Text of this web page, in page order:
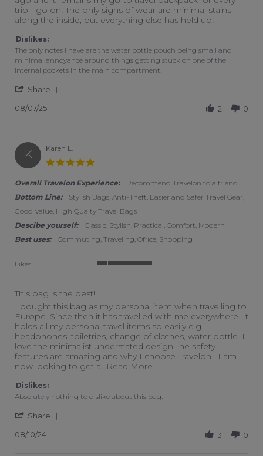
trip I go on! The only signs of wear are minimal stains
along the inside, but everything else has held up!
Dislikes:
The only notes I have are the water bottle pouch being small and
minimal annoyance around things getting stuck on one of the
internal pockets in the main compartment.
Share
08/07/25 2 0
K Karen L.
Overall Travelon Experience:
Recommend Travelon to a friend
Bottom Line:
Stylish Bags, Anti-Theft, Easier and Safer Travel Gear,
Good Value, High Qualty Travel Bags
Descibe yourself:
Classic, Stylish, Practical, Comfort, Modern
Best uses:
Commuting, Traveling, Office, Shopping
Likes
This bag is the best!
Review by Karen L. on 10 Aug 2024
review stating This bag is the best!
I bought this bag as my personal item when travelling to
Europe. Since then it has travelled with me everywhere. It
holds all my personal travel items so easily e.g.
headphones, toiletries, change of clothes, water bottle. I
love the minimalist understated design.The safety
features are amazing and why I choose Travelon . I am
now looking to get a...Read More
Dislikes:
Absolutely nothing to dislike about this bag.
Share
08/10/24 3 0